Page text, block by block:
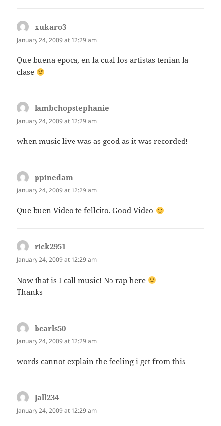
xukaro3
January 24, 2009 at 12:29 am
Que buena epoca, en la cual los artistas tenian la
clase
lambchopstephanie
January 24, 2009 at 12:29 am
when music live was as good as it was recorded!
ppinedam
January 24, 2009 at 12:29 am
Que buen Video te fellcito. Good Video
rick2951
January 24, 2009 at 12:29 am
Now that is I call music! No rap here
Thanks
bcarls50
January 24, 2009 at 12:29 am
words cannot explain the feeling i get from this
Jall234
January 24, 2009 at 12:29 am